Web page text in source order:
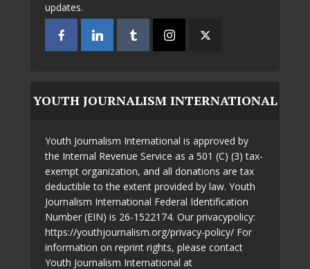
updates.
YOUTH JOURNALISM INTERNATIONAL
Youth Journalism International is approved by
the Internal Revenue Service as a 501 (C) (3) tax-
exempt organization, and all donations are tax
deductible to the extent provided by law. Youth
Journalism International Federal Identification
Number (EIN) is 26-1522174. Our privacypolicy:
https://youthjournalism.org/privacy-policy/ For
information on reprint rights, please contact
Youth Journalism International at